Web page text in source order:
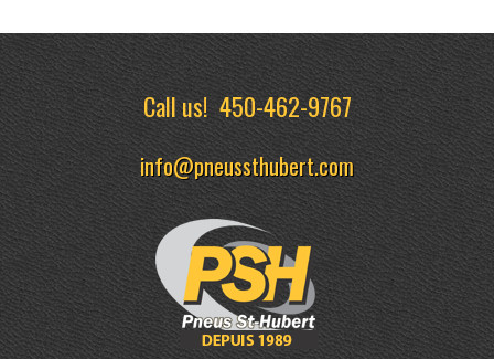
Call us!450-462-9767
info@pneussthubert.com